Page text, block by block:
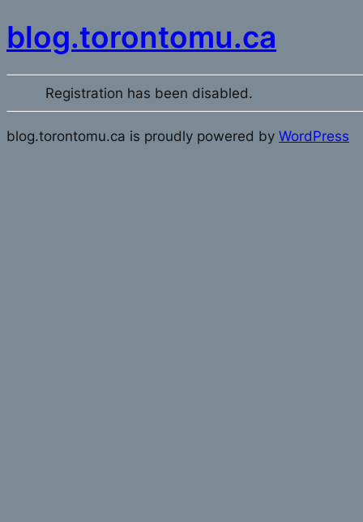
blog.torontomu.ca
Registration has been disabled.
blog.torontomu.ca is proudly powered by WordPress